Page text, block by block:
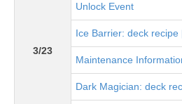
3/23
Unlock Event
Ice Barrier: deck recipe
Maintenance
Dark Magician: deck